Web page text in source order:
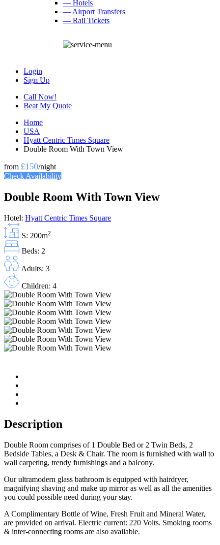
— Hotels
— Airport Transfers
— Rail Tickets
Login
Sign Up
Call Now!
Beat My Quote
Home
USA
Hyatt Centric Times Square
Double Room With Town View
from £150/night
Check Availability
Double Room With Town View
Hotel: Hyatt Centric Times Square
S: 200m2
Beds: 2
Adults: 3
Children: 4
Description
Double Room comprises of 1 Double Bed or 2 Twin Beds, 2
Bedside Tables, a Desk & Chair. The room is furnished with wall to
wall carpeting, trendy furnishings and a balcony.
Our ultramodern glass bathroom is equipped with hairdryer,
magnifying shaving and make up mirror as well as all the amenities
you could possible need during your stay.
A Complimentary Bottle of Wine, Fresh Fruit and Mineral Water,
are provided on arrival. Electric current: 220 Volts. Smoking rooms
& inter-connecting rooms are also available.